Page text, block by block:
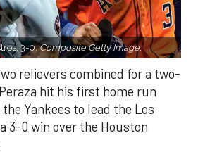
3-0.Composite Getty Image.
relievers combined for a two-
hit his first home run
Yankees to lead the Los
3-0 win over the Houston